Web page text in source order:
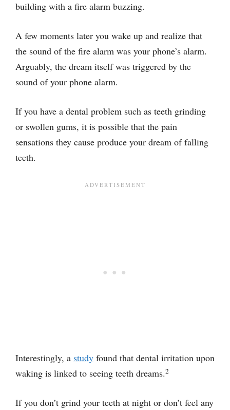
building with a fire alarm buzzing.
A few moments later you wake up and realize that
the sound of the fire alarm was your phone’s alarm.
Arguably, the dream itself was triggered by the
sound of your phone alarm.
If you have a dental problem such as teeth grinding
or swollen gums, it is possible that the pain
sensations they cause produce your dream of falling
teeth.
Interestingly, a study found that dental irritation upon
waking is linked to seeing teeth dreams.2
If you don’t grind your teeth at night or don’t feel any